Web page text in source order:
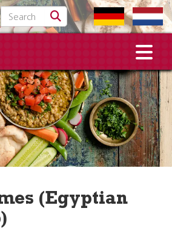
Search for:
(Egyptian